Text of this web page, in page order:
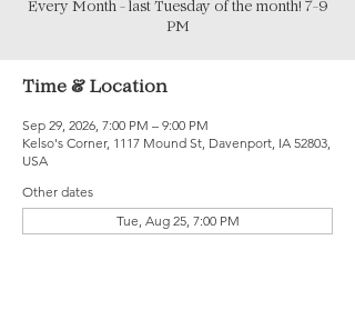
Every Month - last Tuesday of the month! 7-9
PM
Time & Location
Sep 29, 2026, 7:00 PM – 9:00 PM
Kelso's Corner, 1117 Mound St, Davenport, IA 52803,
USA
Other dates
Tue, Aug 25, 7:00 PM